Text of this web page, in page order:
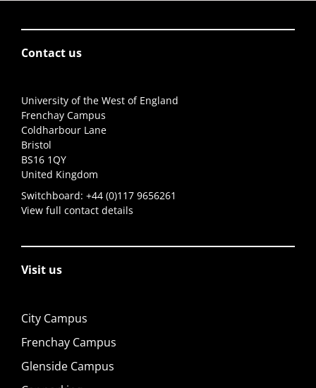
Contact us
University of the West of England
Frenchay Campus
Coldharbour Lane
Bristol
BS16 1QY
United Kingdom
Switchboard: +44 (0)117 9656261
View full contact details
Visit us
City Campus
Frenchay Campus
Glenside Campus